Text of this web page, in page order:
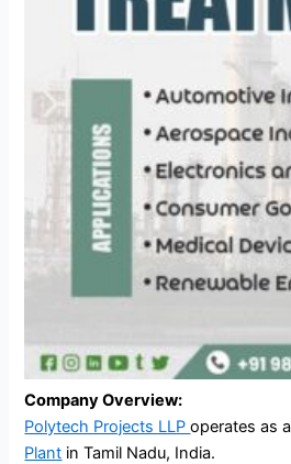
Company Overview:
Polytech Projects LLPoperates as a
Plant in Tamil Nadu, India.